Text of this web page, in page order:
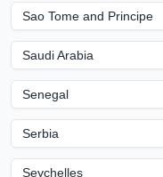
Sao Tome and Principe
Saudi Arabia
Senegal
Serbia
Seychelles